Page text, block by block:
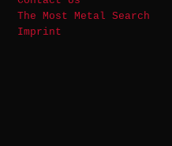
The Most Metal Search
Imprint